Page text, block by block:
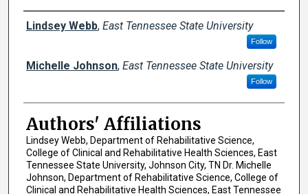
Author Names and Emails
Lindsey Webb, East Tennessee State University
Follow
Michelle Johnson, East Tennessee State University
Follow
Authors' Affiliations
Lindsey Webb, Department of Rehabilitative Science,
College of Clinical and Rehabilitative Health Sciences, East
Tennessee State University, Johnson City, TN Dr. Michelle
Johnson, Department of Rehabilitative Science, College of
Clinical and Rehabilitative Health Sciences, East Tennessee